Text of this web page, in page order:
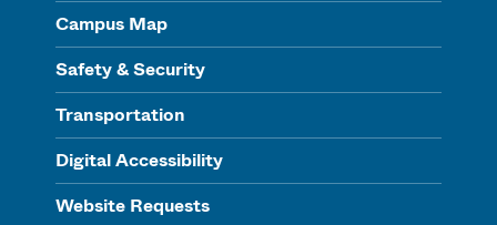
Campus Map
Safety & Security
Transportation
Digital Accessibility
Website Requests